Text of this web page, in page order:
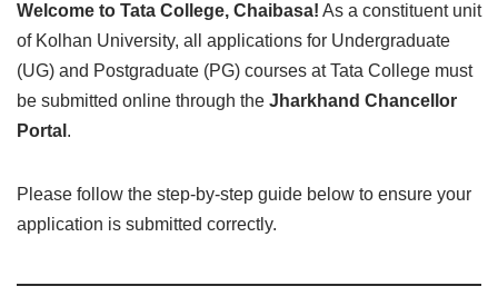
Welcome to Tata College, Chaibasa! As a constituent unit
of Kolhan University, all applications for Undergraduate
(UG) and Postgraduate (PG) courses at Tata College must
be submitted online through the Jharkhand Chancellor
Portal .
Please follow the step-by-step guide below to ensure your
application is submitted correctly.